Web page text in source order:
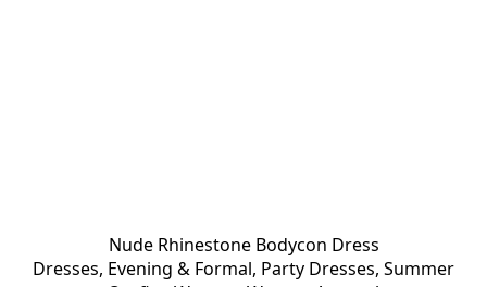
Nude Rhinestone Bodycon Dress
Dresses, Evening & Formal, Party Dresses, Summer